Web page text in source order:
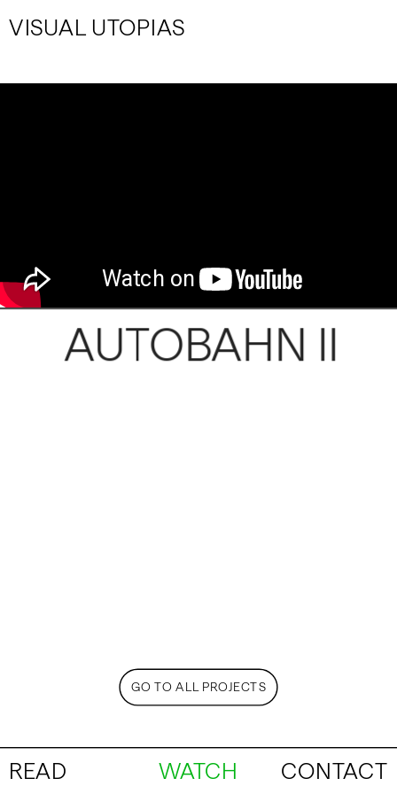
READ CONTACT
VISUAL UTOPIAS
WATCH
GO TO ALL PROJECTS
AUTOBAHN II